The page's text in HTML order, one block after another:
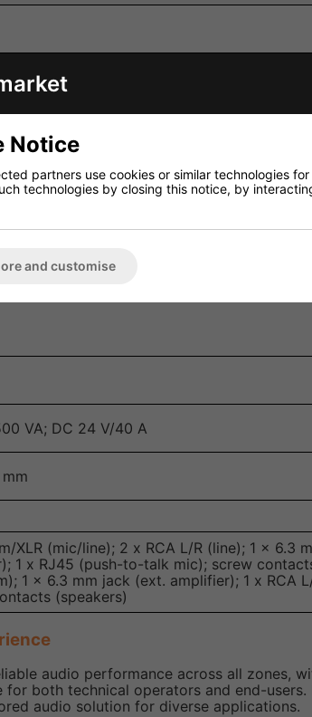
5 kΩ (mic/line); 0.3 V/15 kΩ (line); 0.775 V/
Hz; Treble: ±10 dB at 10 kHz
dBA (line)
VA; DC 24 V/40 A
XLR (mic/line); 2 x RCA L/R (line); 1 x 6.3
1 x RJ45 (push-to-talk mic); screw
1 x 6.3 mm jack (ext. amplifier); 1 x RCA
(speakers)
audio performance across all
both technical operators and end-
audio solution for diverse applications.
Notice
partners use cookies or similar technologies
technologies by closing this notice, by
and customise